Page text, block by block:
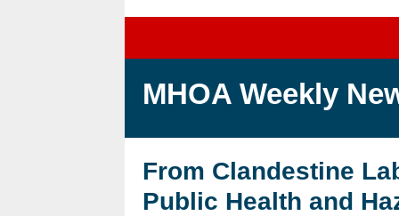
MHOA Weekly
From Clandestine
Public Health and